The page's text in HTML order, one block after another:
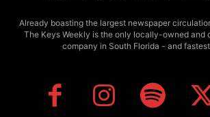
Already boasting the largest newspaper
The Keys Weekly is the only locally-owned and
company in South Florida - and